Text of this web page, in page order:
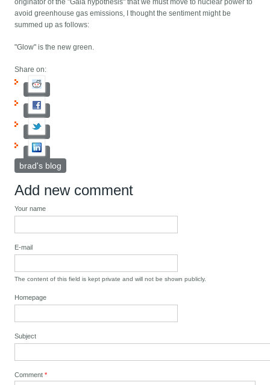
originator of the "Gaia hypothesis" that we must move to nuclear power to
avoid greenhouse gas emissions, I thought the sentiment might be
summed up as follows:
"Glow" is the new green.
Share on:
brad's blog
Add new comment
Your name
E-mail
The content of this field is kept private and will not be shown publicly.
Homepage
Subject
Comment*